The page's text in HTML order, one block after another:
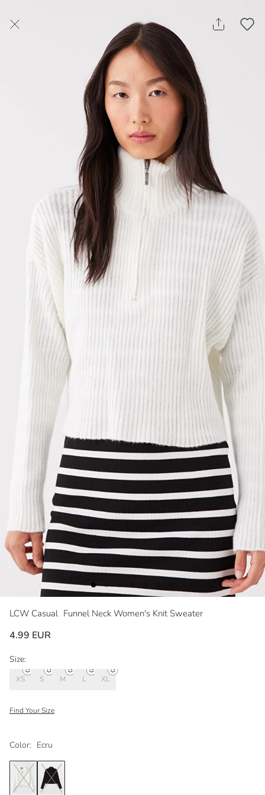
LCW Casual Funnel Neck Women's Knit Sweater
4.99 EUR
Color: Ecru
Size:
XS S M L XL
Find Your Size